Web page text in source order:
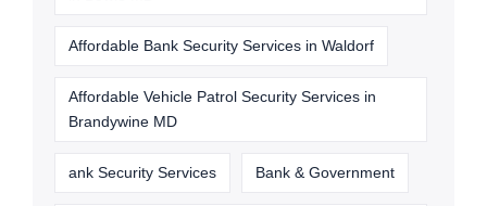
Affordable Bank Security Services in Waldorf
Affordable Vehicle Patrol Security Services in
Brandywine MD
ank Security Services Bank & Government